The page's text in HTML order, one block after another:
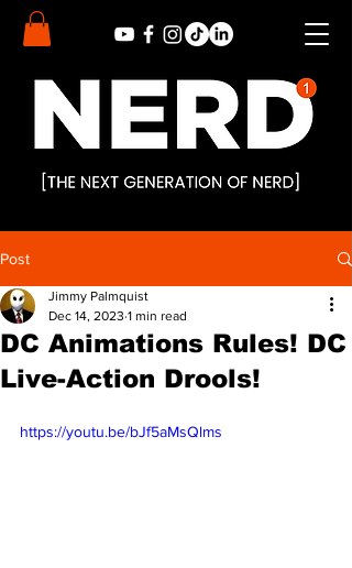
Post
DC Animations Rules! DC
Live-Action Drools!
Jimmy Palmquist
Dec 14, 2023 1 min read
https://youtu.be/bJf5aMsQlms